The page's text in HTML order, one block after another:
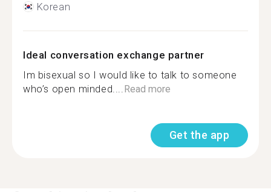
Korean
Ideal conversation exchange partner
Im bisexual so I would like to talk to someone
who’s open minded.... Read more
Get the app